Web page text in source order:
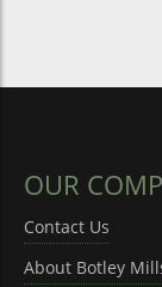
OUR
Contact Us
About Botley